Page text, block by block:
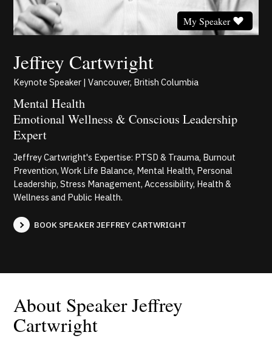
Jeffrey Cartwright
My Speaker
Keynote Speaker | Vancouver, British Columbia
Mental Health
Emotional Wellness & Conscious Leadership
Expert
Jeffrey Cartwright's Expertise: PTSD & Trauma, Burnout
Prevention, Work Life Balance, Mental Health, Personal
Leadership, Stress Management, Accessibility, Health &
Wellness and Public Health.
BOOK SPEAKER JEFFREY CARTWRIGHT
About Speaker Jeffrey
Cartwright